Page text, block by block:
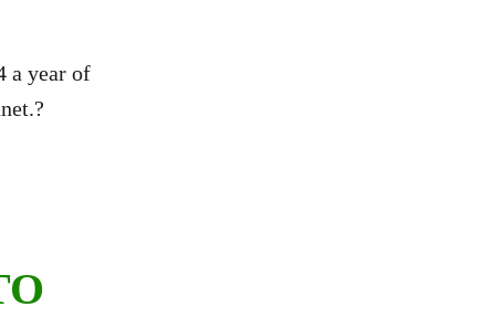
a year of